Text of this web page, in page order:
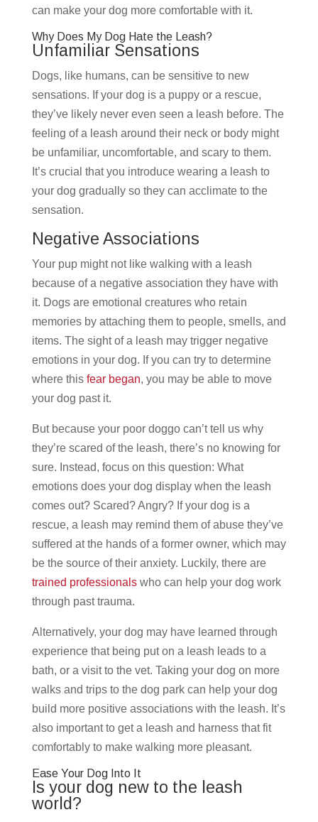
can make your dog more comfortable with it.
Why Does My Dog Hate the Leash?
Unfamiliar Sensations
Dogs, like humans, can be sensitive to new
sensations. If your dog is a puppy or a rescue,
they’ve likely never even seen a leash before. The
feeling of a leash around their neck or body might
be unfamiliar, uncomfortable, and scary to them.
It’s crucial that you introduce wearing a leash to
your dog gradually so they can acclimate to the
sensation.
Negative Associations
Your pup might not like walking with a leash
because of a negative association they have with
it. Dogs are emotional creatures who retain
memories by attaching them to people, smells, and
items. The sight of a leash may trigger negative
emotions in your dog. If you can try to determine
where this fear began, you may be able to move
your dog past it.
But because your poor doggo can’t tell us why
they’re scared of the leash, there’s no knowing for
sure. Instead, focus on this question: What
emotions does your dog display when the leash
comes out? Scared? Angry? If your dog is a
rescue, a leash may remind them of abuse they’ve
suffered at the hands of a former owner, which may
be the source of their anxiety. Luckily, there are
trained professionalswho can help your dog work
through past trauma.
Alternatively, your dog may have learned through
experience that being put on a leash leads to a
bath, or a visit to the vet. Taking your dog on more
walks and trips to the dog park can help your dog
build more positive associations with the leash. It’s
also important to get a leash and harness that fit
comfortably to make walking more pleasant.
Ease Your Dog Into It
Is your dog new to the leash
world?